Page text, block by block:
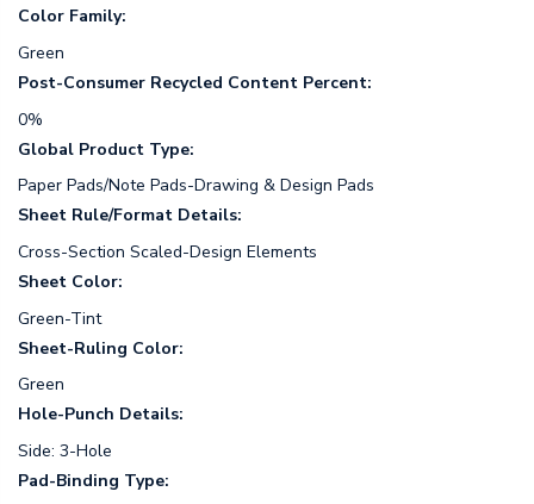
Color Family:
Green
Post-Consumer Recycled Content Percent:
0%
Global Product Type:
Paper Pads/Note Pads-Drawing & Design Pads
Sheet Rule/Format Details:
Cross-Section Scaled-Design Elements
Sheet Color:
Green-Tint
Sheet-Ruling Color:
Green
Hole-Punch Details:
Side: 3-Hole
Pad-Binding Type: